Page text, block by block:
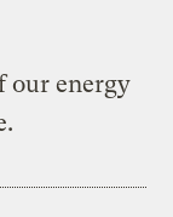
our energy